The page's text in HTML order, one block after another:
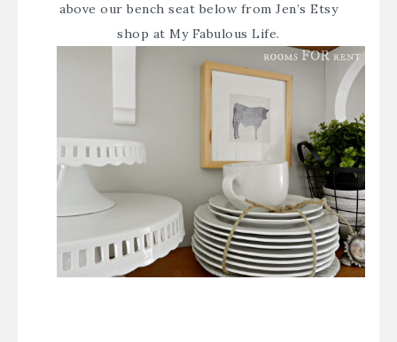
above our bench seat below from Jen’s Etsy
shop at My Fabulous Life.